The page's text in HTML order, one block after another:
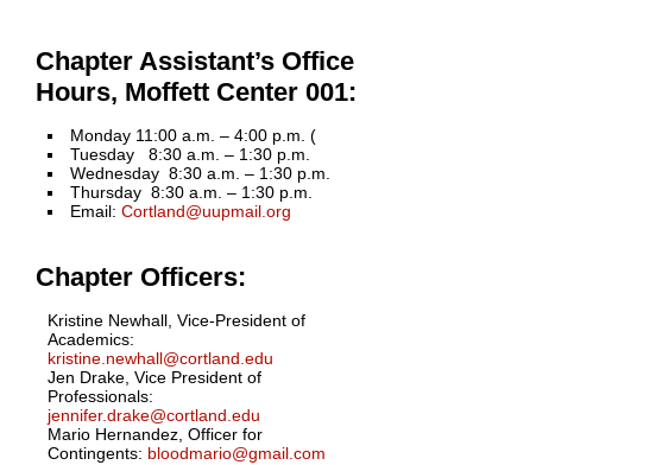
Chapter Assistant’s Office
Hours, Moffett Center 001:
Monday 11:00 a.m. – 4:00 p.m. (
Tuesday 8:30 a.m. – 1:30 p.m.
Wednesday 8:30 a.m. – 1:30 p.m.
Thursday 8:30 a.m. – 1:30 p.m.
Email:Cortland@uupmail.org
Chapter Officers:
Kristine Newhall, Vice-President of
Academics:
kristine.newhall@cortland.edu
Jen Drake, Vice President of
Professionals:
jennifer.drake@cortland.edu
Mario Hernandez, Officer for
Contingents: bloodmario@gmail.com